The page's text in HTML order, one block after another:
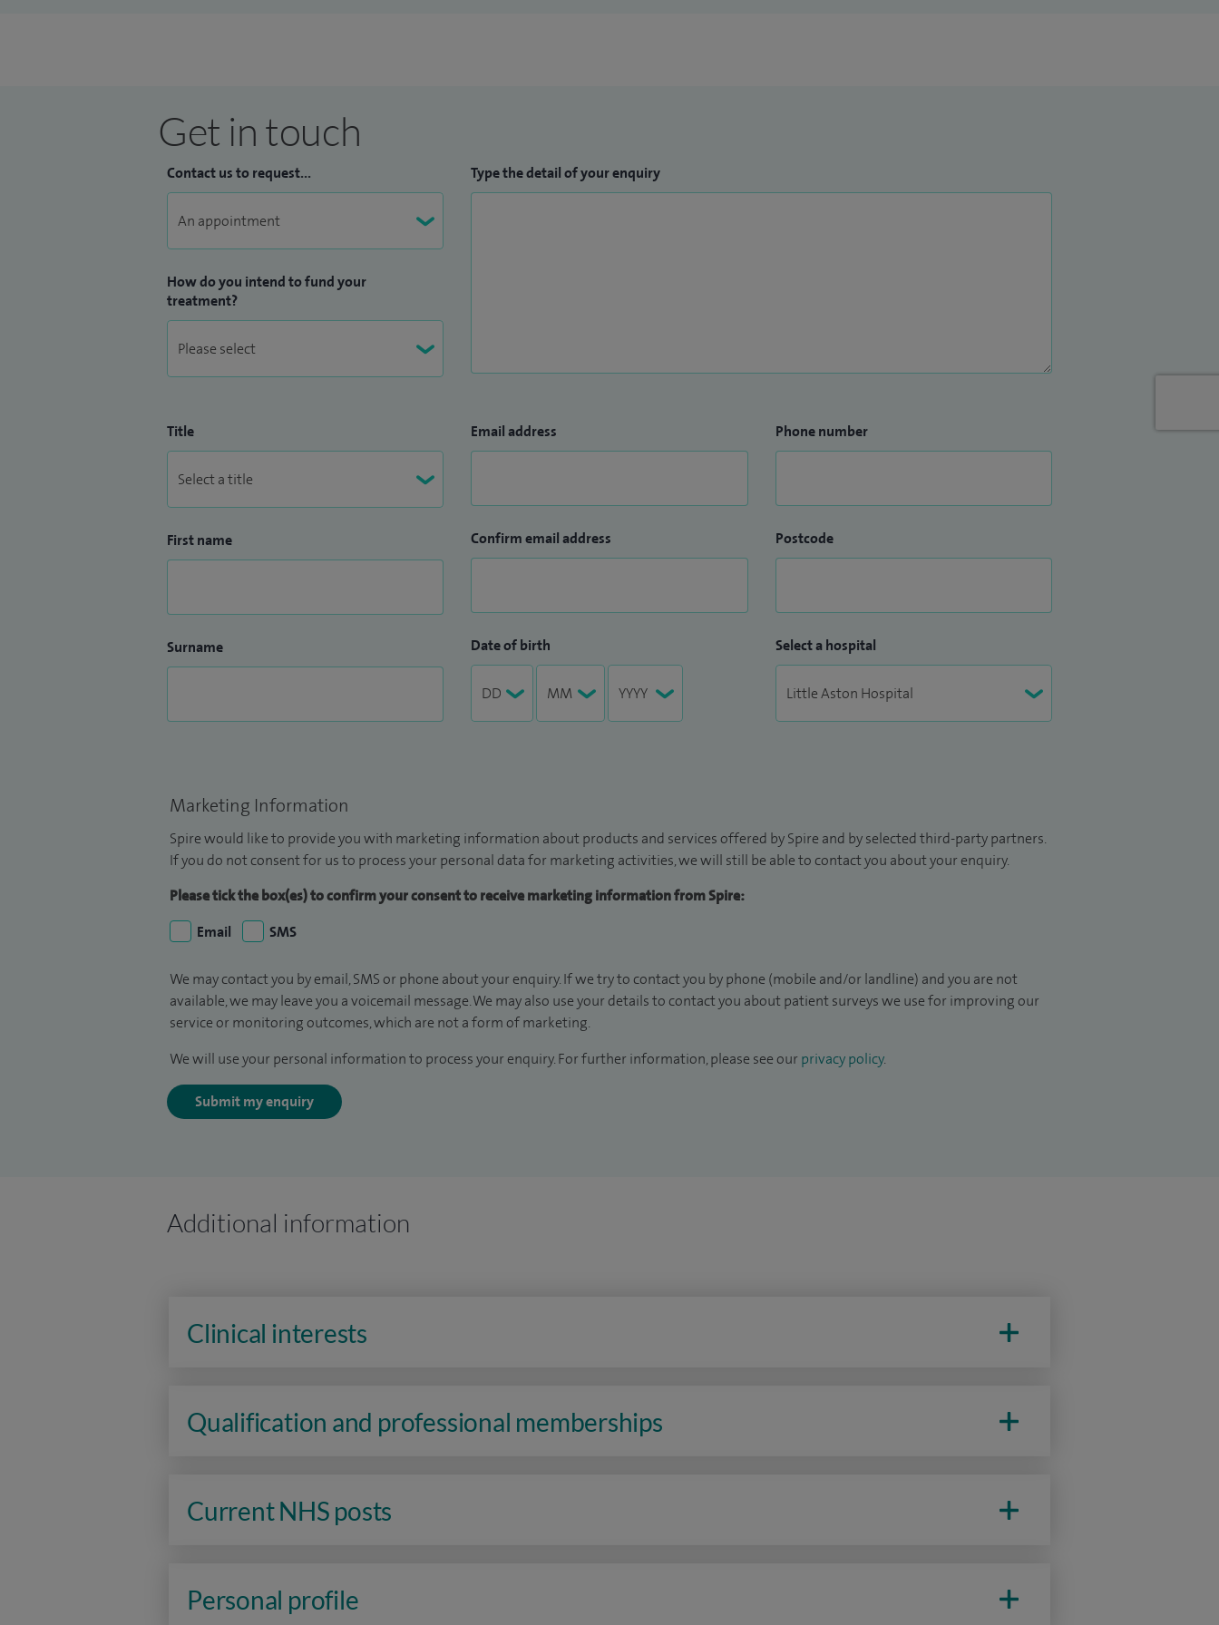
Get in touch
Contact us to request...
How do you intend to fund your
treatment?
Type the detail of your enquiry
Title
First name
Surname
Email address
Confirm email address
Date of birth
Phone number
Postcode
Select a hospital
Marketing Information
Spire would like to provide you with marketing information about products and services offered by Spire and by selected third-party partners.
If you do not consent for us to process your personal data for marketing activities, we will still be able to contact you about your enquiry.
Please tick the box(es) to confirm your consent to receive marketing information from Spire:
Email
SMS
We may contact you by email, SMS or phone about your enquiry. If we try to contact you by phone (mobile and/or landline) and you are not
available, we may leave you a voicemail message. We may also use your details to contact you about patient surveys we use for improving our
service or monitoring outcomes, which are not a form of marketing.
We will use your personal information to process your enquiry. For further information, please see our privacy policy.
Submit my enquiry
Additional information
Clinical interests
Qualification and professional memberships
Current NHS posts
Personal profile